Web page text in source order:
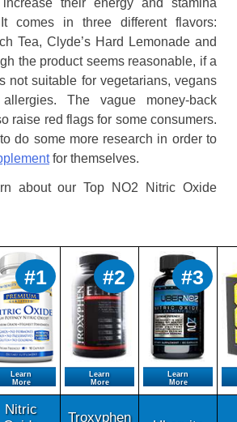
comes in three different flavors:
Tea, Clyde’s Hard Lemonade and
the product seems reasonable, if a
not suitable for vegetarians, vegans
The vague money-back
raise red flags for some consumers.
do some more research in order to
for themselves.
about our Top NO2 Nitric Oxide
#1
Learn
More
#2
Learn
More
#3
Learn
More
Nitric
Troxyphen